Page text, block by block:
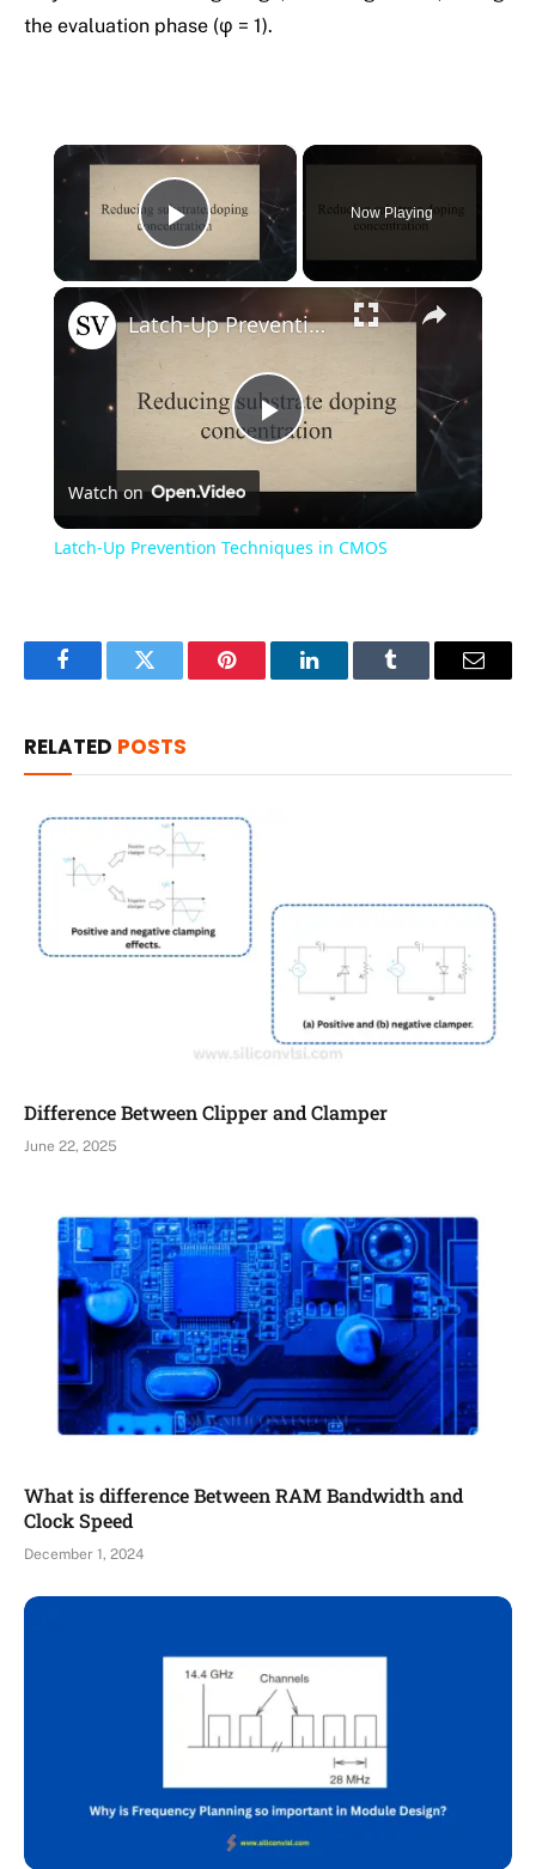
the evaluation phase (φ = 1).
×
Play Video
Now Playing
×
Play
Video
Latch-Up Prevention Techniques in CMOS
Watch on
Latch-Up Prevention Techniques in CMOS
FacebookTwitter Pinterest LinkedInTumblr Email
RELATED POSTS
Difference Between Clipper and Clamper
June 22, 2025
What is difference Between RAM Bandwidth and
Clock Speed
December 1, 2024